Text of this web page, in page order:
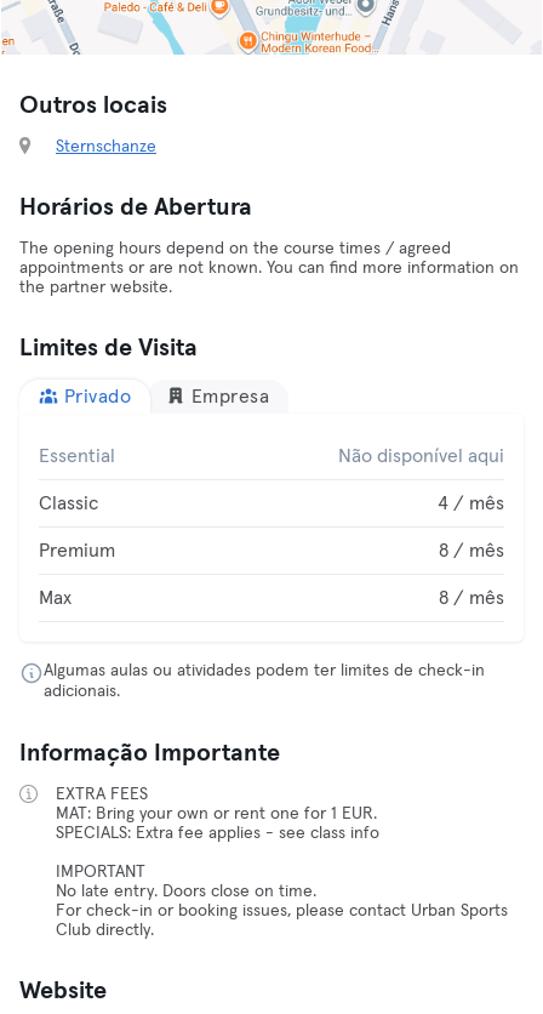
Outros locais
Sternschanze
Horários de Abertura
The opening hours depend on the course times / agreed
appointments or are not known. You can find more information on
the partner website.
Limites de Visita
Privado Empresa
Essential Não disponível aqui
Classic 4 / mês
Premium 8 / mês
Max 8 / mês
Algumas aulas ou atividades podem ter limites de check-in
adicionais.
Informação Importante
EXTRA FEES
MAT: Bring your own or rent one for 1 EUR.
SPECIALS: Extra fee applies - see class info
IMPORTANT
No late entry. Doors close on time.
For check-in or booking issues, please contact Urban Sports
Club directly.
Website